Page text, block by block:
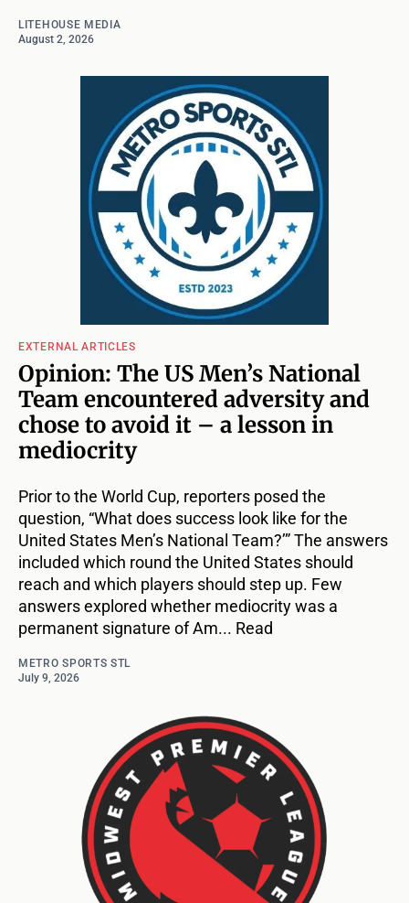
LITEHOUSE MEDIA
August 2, 2026
EXTERNAL ARTICLES
Opinion: The US Men’s National
Team encountered adversity and
chose to avoid it – a lesson in
mediocrity
Prior to the World Cup, reporters posed the
question, “What does success look like for the
United States Men’s National Team?’” The answers
included which round the United States should
reach and which players should step up. Few
answers explored whether mediocrity was a
permanent signature of Am... Read
METRO SPORTS STL
July 9, 2026